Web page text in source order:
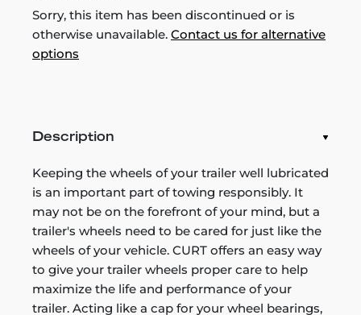
Sorry, this item has been discontinued or is
otherwise unavailable. Contact us for alternative
options
Description
Keeping the wheels of your trailer well lubricated
is an important part of towing responsibly. It
may not be on the forefront of your mind, but a
trailer's wheels need to be cared for just like the
wheels of your vehicle. CURT offers an easy way
to give your trailer wheels proper care to help
maximize the life and performance of your
trailer. Acting like a cap for your wheel bearings,